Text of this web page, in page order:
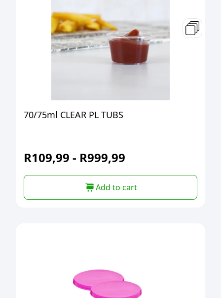
70/75ml CLEAR PL TUBS
R109,99 - R999,99
Add to cart